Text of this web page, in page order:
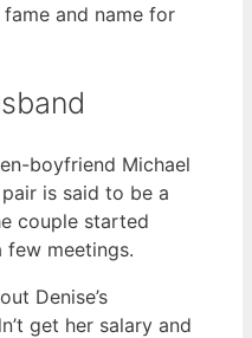
and name for
boyfriend Michael
is said to be a
couple started
few meetings.
Denise’s
get her salary and